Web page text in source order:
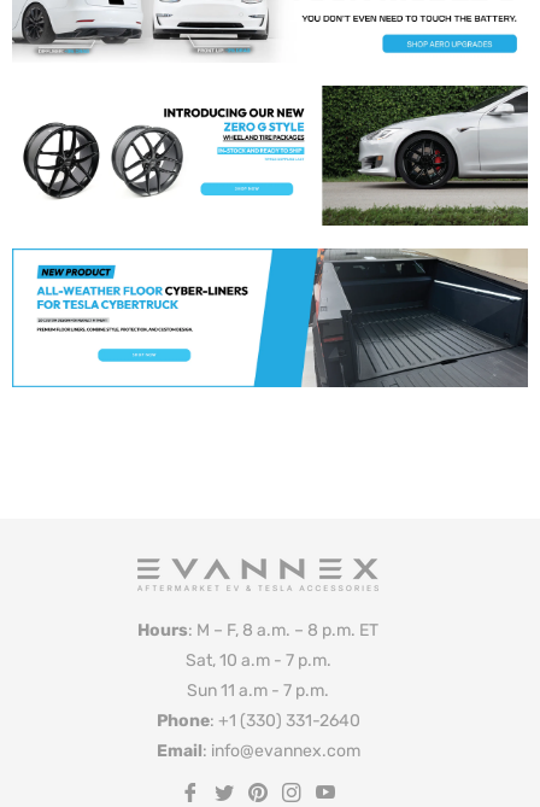
Hours: M – F, 8 a.m. – 8 p.m. ET
Sat, 10 a.m - 7 p.m.
Sun 11 a.m - 7 p.m.
Phone: +1 (330) 331-2640
Email: info@evannex.com
Fb
Tw Pin Ins